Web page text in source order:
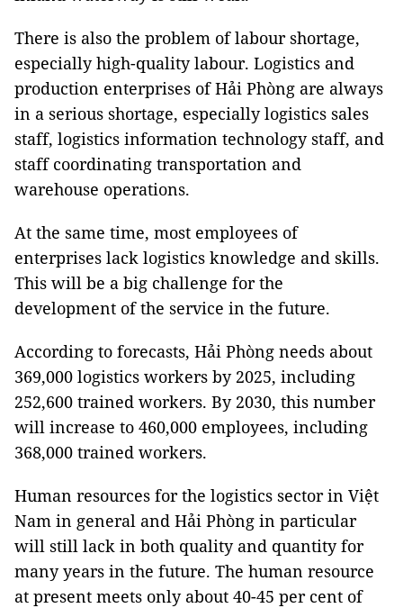
There is also the problem of labour shortage,
especially high-quality labour. Logistics and
production enterprises of Hải Phòng are always
in a serious shortage, especially logistics sales
staff, logistics information technology staff, and
staff coordinating transportation and
warehouse operations.
At the same time, most employees of
enterprises lack logistics knowledge and skills.
This will be a big challenge for the
development of the service in the future.
According to forecasts, Hải Phòng needs about
369,000 logistics workers by 2025, including
252,600 trained workers. By 2030, this number
will increase to 460,000 employees, including
368,000 trained workers.
Human resources for the logistics sector in Việt
Nam in general and Hải Phòng in particular
will still lack in both quality and quantity for
many years in the future. The human resource
at present meets only about 40-45 per cent of